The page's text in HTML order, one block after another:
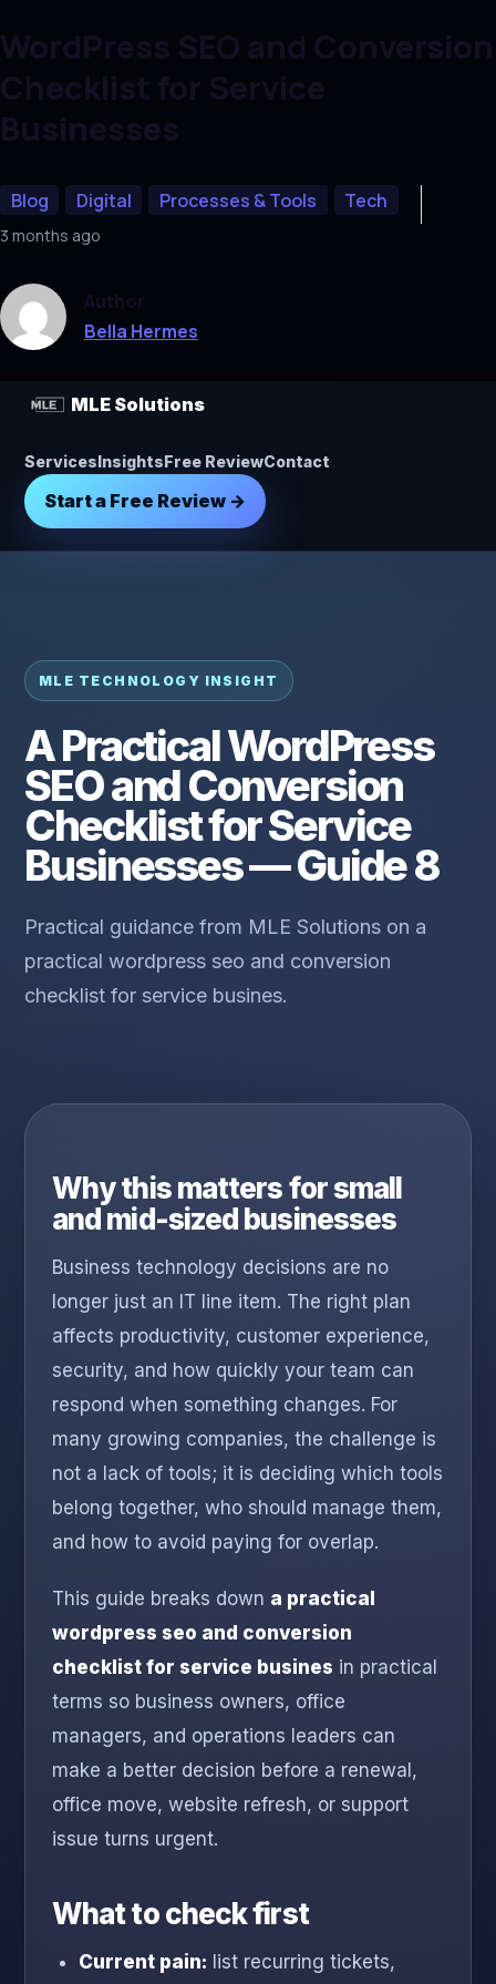
WordPress SEO and Conversion
Checklist for Service
Businesses
Blog Digital Processes & Tools Tech
3 months ago
Author
Bella Hermes
MLE Solutions
ServicesInsightsFree ReviewContact
Start a Free Review →
MLE TECHNOLOGY INSIGHT
A Practical WordPress
SEO and Conversion
Checklist for Service
Businesses — Guide 8
Practical guidance from MLE Solutions on a
practical wordpress seo and conversion
checklist for service busines.
Why this matters for small
and mid-sized businesses
Business technology decisions are no
longer just an IT line item. The right plan
affects productivity, customer experience,
security, and how quickly your team can
respond when something changes. For
many growing companies, the challenge is
not a lack of tools; it is deciding which tools
belong together, who should manage them,
and how to avoid paying for overlap.
This guide breaks down a practical
wordpress seo and conversion
checklist for service busines in practical
terms so business owners, office
managers, and operations leaders can
make a better decision before a renewal,
office move, website refresh, or support
issue turns urgent.
What to check first
Current pain: list recurring tickets,